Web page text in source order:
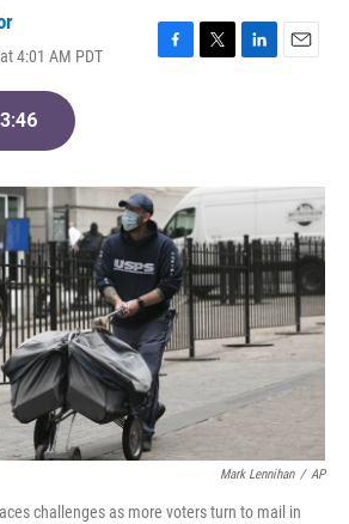
4:01 AM PDT
F
o
k
T
r
L
I
E
3:46
Mark Lennihan / AP
challenges as more voters turn to mail in